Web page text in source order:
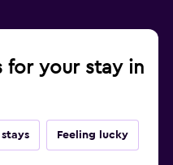
for your stay in
Feeling lucky